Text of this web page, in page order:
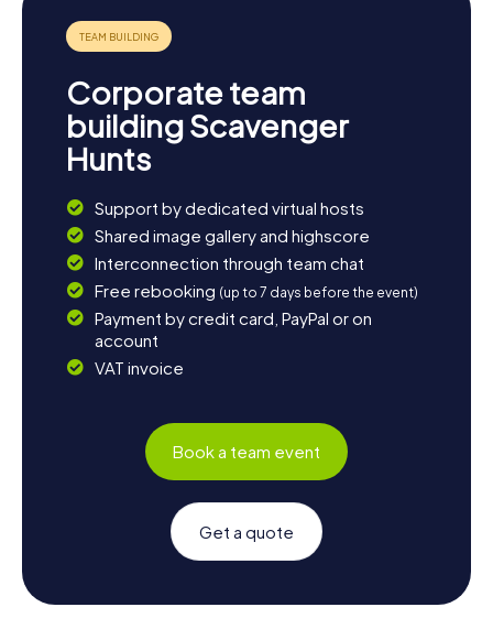
Corporate team
building Scavenger
Hunts
Support by dedicated virtual hosts
Shared image gallery and highscore
Interconnection through team chat
Free rebooking (up to 7 days before the event)
Payment by credit card, PayPal or on
account
VAT invoice
Book a team event
Get a quote